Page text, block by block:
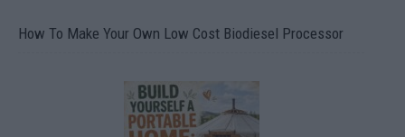
How To Make Your Own Low Cost Biodiesel Processor